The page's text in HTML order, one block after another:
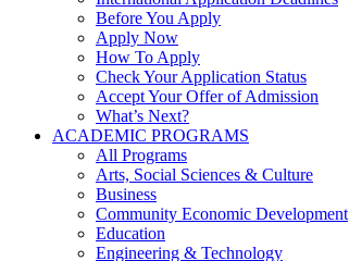
Before You Apply
Apply Now
How To Apply
Check Your Application Status
Accept Your Offer of Admission
What’s Next?
ACADEMIC PROGRAMS
All Programs
Arts, Social Sciences & Culture
Business
Community Economic Development
Education
Engineering & Technology